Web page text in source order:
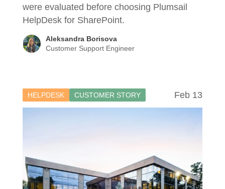
were evaluated before choosing Plumsail
HelpDesk for SharePoint.
Aleksandra Borisova
Customer Support Engineer
HELPDESK CUSTOMER STORY Feb 13